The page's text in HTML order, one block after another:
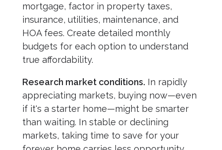
mortgage, factor in property taxes,
insurance, utilities, maintenance, and
HOA fees. Create detailed monthly
budgets for each option to understand
true affordability.
Research market conditions. In rapidly
appreciating markets, buying now—even
if it's a starter home—might be smarter
than waiting. In stable or declining
markets, taking time to save for your